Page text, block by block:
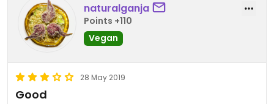
naturalganja
Points +110
Vegan
28 May 2019
Good